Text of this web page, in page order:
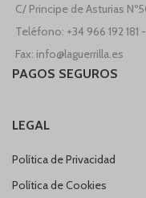
C/ Principe de Asturias
Teléfono: +34 966 192
Fax: info@laguerrilla.es
PAGOS SEGUROS
LEGAL
Política de Privacidad
Política de Cookies